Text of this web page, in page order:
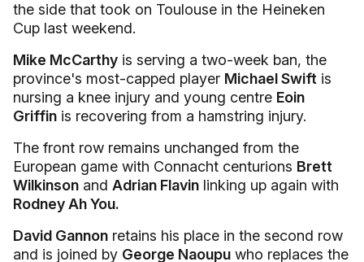
the side that took on Toulouse in the Heineken
Cup last weekend.
Mike McCarthy is serving a two-week ban, the
province's most-capped player Michael Swift is
nursing a knee injury and young centre Eoin
Griffin is recovering from a hamstring injury.
The front row remains unchanged from the
European game with Connacht centurions Brett
Wilkinson and Adrian Flavin linking up again with
Rodney Ah You.
David Gannon retains his place in the second row
and is joined by George Naoupu who replaces the